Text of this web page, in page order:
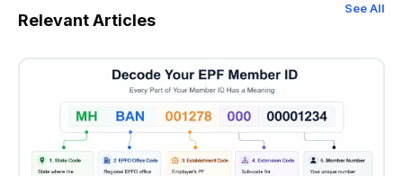
Relevant Articles
See All